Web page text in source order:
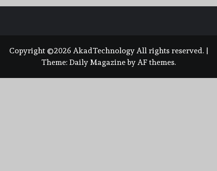
Copyright ©2026 AkadTechnology All rights reserved.
Theme: Daily Magazineby AF themes.